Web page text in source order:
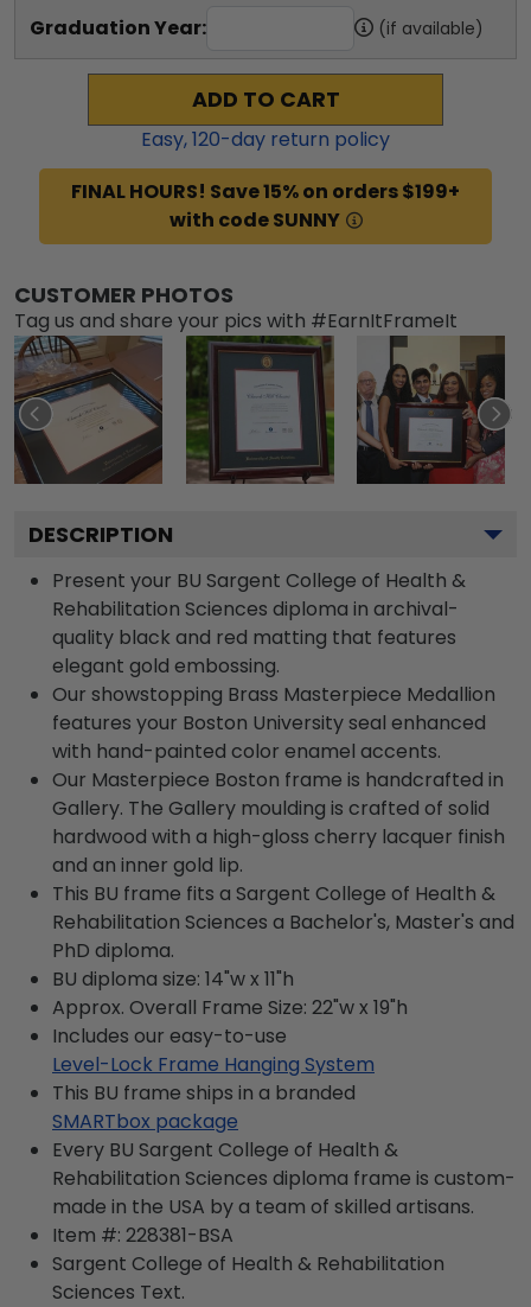
Graduation Year: (if available)
ADD TO CART
Easy,120-day return policy
FINAL HOURS! Save 15% on orders $199+
with code SUNNY
CUSTOMER PHOTOS
Tag us and share your pics with #EarnItFrameIt
DESCRIPTION
Present your BU Sargent College of Health &
Rehabilitation Sciences diploma in archival-
quality black and red matting that features
elegant gold embossing.
Our showstopping Brass Masterpiece Medallion
features your Boston University seal enhanced
with hand-painted color enamel accents.
Our Masterpiece Boston frame is handcrafted in
Gallery. The Gallery moulding is crafted of solid
hardwood with a high-gloss cherry lacquer finish
and an inner gold lip.
This BU frame fits a Sargent College of Health &
Rehabilitation Sciences a Bachelor's, Master's and
PhD diploma.
BU diploma size: 14"w x 11"h
Approx. Overall Frame Size: 22"w x 19"h
Includes our easy-to-use
Level-Lock Frame Hanging System
This BU frame ships in a branded
SMARTbox package
Every BU Sargent College of Health &
Rehabilitation Sciences diploma frame is custom-
made in the USA by a team of skilled artisans.
Item #: 228381-BSA
Sargent College of Health & Rehabilitation
Sciences Text.